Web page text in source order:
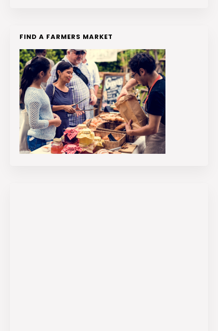
FIND A FARMERS MARKET